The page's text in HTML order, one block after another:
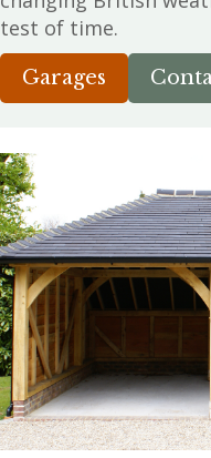
test of time.
Garages